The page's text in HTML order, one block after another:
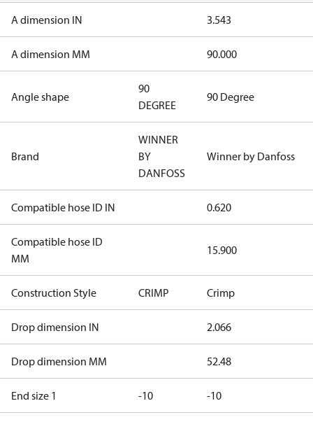
A dimension IN 3.543
A dimension MM 90.000
Angle shape
90
DEGREE
90 Degree
Brand
WINNER
BY
DANFOSS
Winner by Danfoss
Compatible hose ID IN 0.620
Compatible hose ID
MM
15.900
Construction Style CRIMP Crimp
Drop dimension IN 2.066
Drop dimension MM 52.48
End size 1 -10 -10